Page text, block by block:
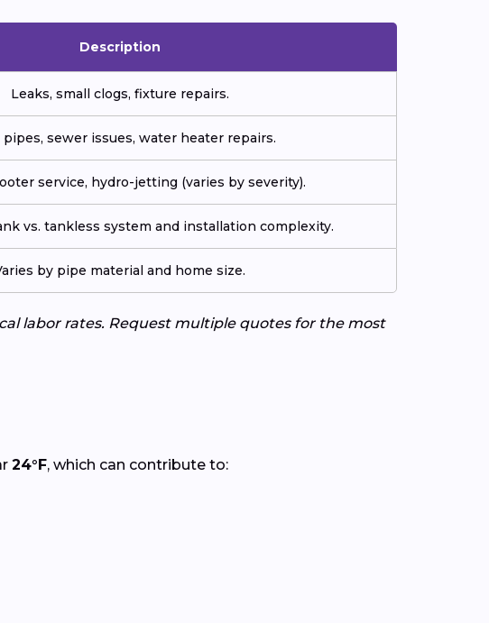
Description
Leaks, small clogs, fixture repairs.
sewer issues, water heater repairs.
service, hydro-jetting (varies by severity).
vs. tankless system and installation complexity.
by pipe material and home size.
labor rates. Request multiple quotes for the most
24°F, which can contribute to: